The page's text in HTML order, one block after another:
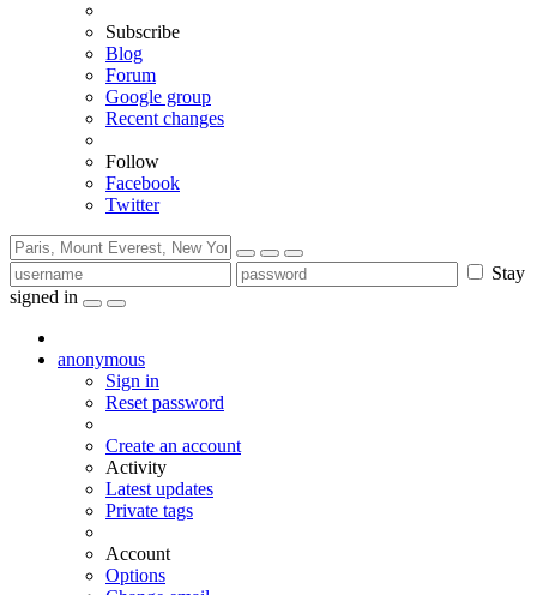
Subscribe
Blog
Forum
Google group
Recent changes
Follow
Facebook
Twitter
Stay
signed in
anonymous
Sign in
Reset password
Create an account
Activity
Latest updates
Private tags
Account
Options